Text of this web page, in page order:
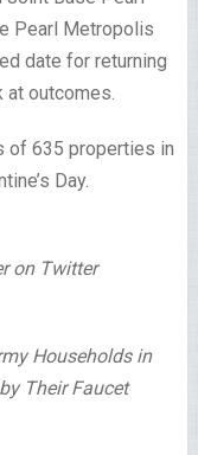
Pearl Metropolis
date for returning
at outcomes.
of 635 properties in
Day.
on Twitter
Households in
Their Faucet